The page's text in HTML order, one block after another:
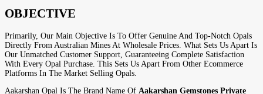
OBJECTIVE
Primarily, Our Main Objective Is To Offer Genuine And Top-Notch Opals
Directly From Australian Mines At Wholesale Prices. What Sets Us Apart Is
Our Unmatched Customer Support, Guaranteeing Complete Satisfaction
With Every Opal Purchase. This Sets Us Apart From Other Ecommerce
Platforms In The Market Selling Opals.
Aakarshan Opal Is The Brand Name Of Aakarshan Gemstones Private